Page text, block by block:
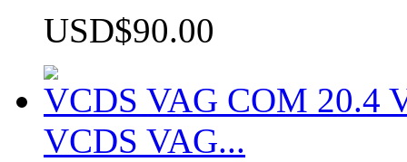
USD$90.00
VCDS VAG COM 20.4
VCDS VAG...